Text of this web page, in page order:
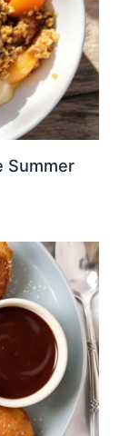
Summer